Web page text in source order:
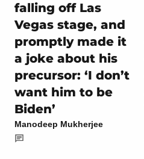
falling off Las
Vegas stage, and
promptly made it
a joke about his
precursor: ‘I don’t
want him to be
Biden’
Manodeep Mukherjee